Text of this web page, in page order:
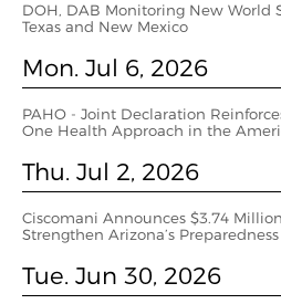
DOH, DAB Monitoring New World
Texas and New Mexico
Mon. Jul 6, 2026
PAHO - Joint Declaration
One Health Approach in the
Thu. Jul 2, 2026
Ciscomani Announces $3.74
Strengthen Arizona’s
Tue. Jun 30, 2026